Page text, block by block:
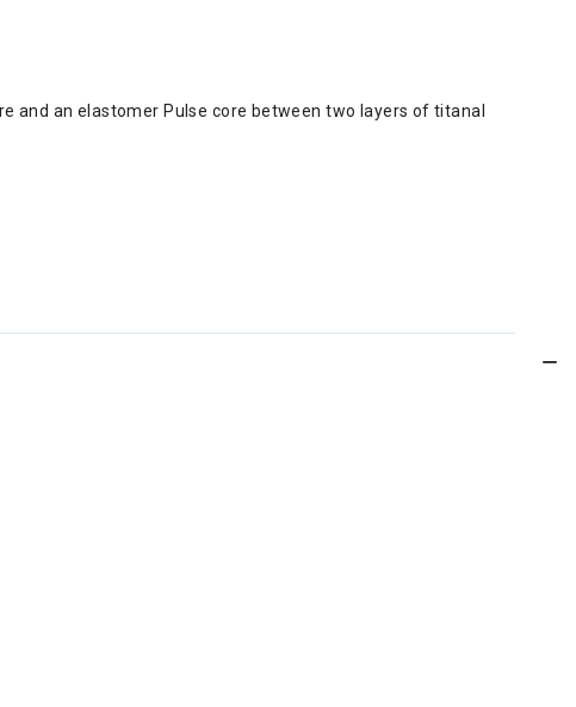
and an elastomer Pulse core between two layers of titanal